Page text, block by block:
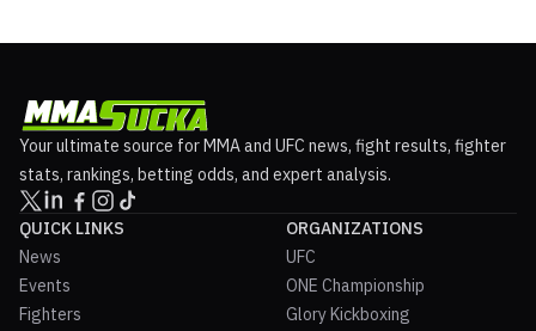
Your ultimate source for MMA and UFC news, fight results, fighter
stats, rankings, betting odds, and expert analysis.
QUICK LINKS
News
Events
Fighters
ORGANIZATIONS
UFC
ONE Championship
Glory Kickboxing